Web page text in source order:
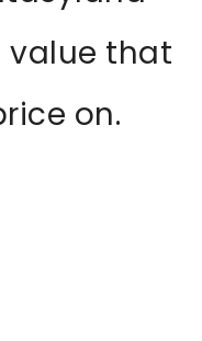
value that
on.